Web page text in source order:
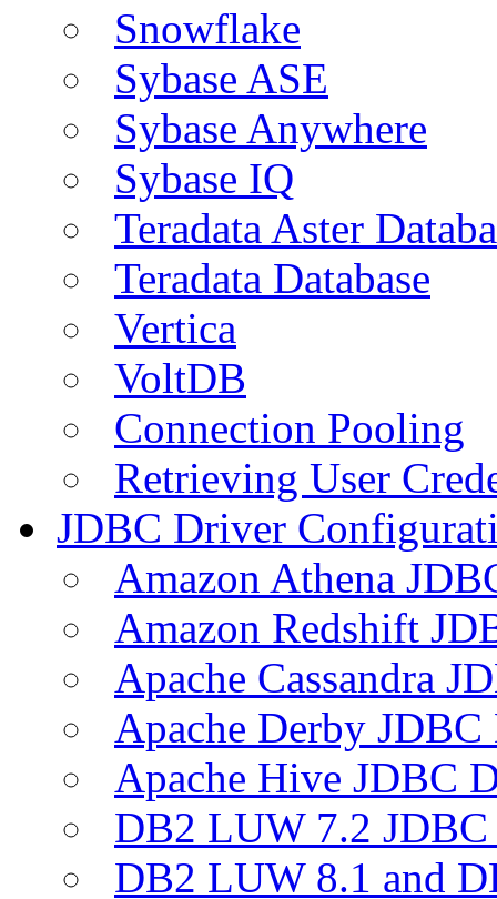
Snowflake
Sybase ASE
Sybase Anywhere
Sybase IQ
Teradata Aster
Teradata Database
Vertica
VoltDB
Connection Pooling
Retrieving User
JDBC Driver
Amazon Athena
Amazon Redshift
Apache Cassandra
Apache Derby
Apache Hive JDBC
DB2 LUW 7.2
DB2 LUW 8.1 and